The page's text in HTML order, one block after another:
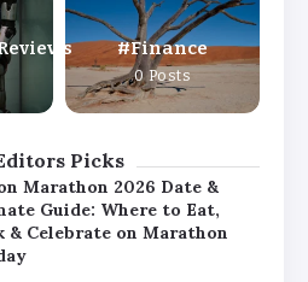
Finance
0 Posts
Picks
Cubs vs Milwaukee
Match Player Stats – Full
& Key Highlights 2026
Marathon 2026 Date &
Guide: Where to Eat,
& Celebrate on Marathon